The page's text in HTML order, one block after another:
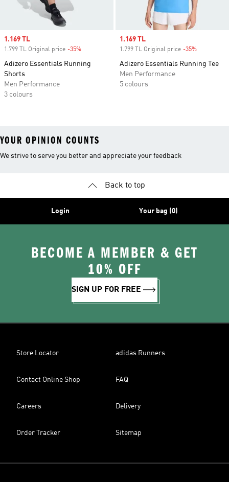
Sale price
1.169 TL
1.799 TL Original price -35%
Adizero Essentials Running
Shorts
Men Performance
3 colours
Sale price
1.169 TL
1.799 TL Original price -35%
Adizero Essentials Running Tee
Men Performance
5 colours
YOUR OPINION COUNTS
We strive to serve you better and appreciate your feedback
Back to top
Login Your bag (0)
BECOME A MEMBER & GET
10% OFF
SIGN UP FOR FREE
Store Locator adidas Runners
Contact Online Shop FAQ
Careers Delivery
Order Tracker Sitemap